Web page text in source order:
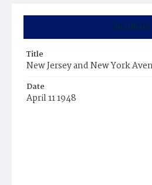
Summary
Title
New Jersey and New York
Date
April 11 1948